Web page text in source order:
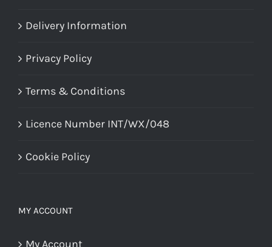
Delivery Information
Privacy Policy
Terms & Conditions
Licence Number INT/WX/048
Cookie Policy
MY ACCOUNT
My Account